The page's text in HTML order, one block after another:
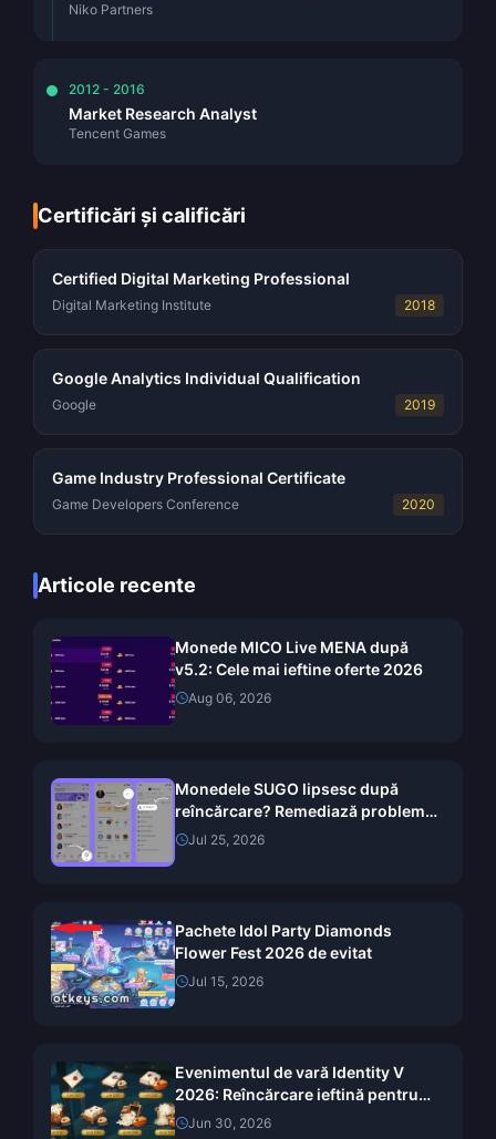
Niko Partners
2012 - 2016
Market Research Analyst
Tencent Games
Certificări și calificări
Certified Digital Marketing Professional
Digital Marketing Institute 2018
Google Analytics Individual Qualification
Google 2019
Game Industry Professional Certificate
Game Developers Conference 2020
Articole recente
Monede MICO Live MENA după
v5.2: Cele mai ieftine oferte 2026
Aug 06, 2026
Monedele SUGO lipsesc după
reîncărcare? Remediază problema
și evită banurile în 2026
Jul 25, 2026
Pachete Idol Party Diamonds
Flower Fest 2026 de evitat
Jul 15, 2026
Evenimentul de vară Identity V
2026: Reîncărcare ieftină pentru
recompensele Pelagaya
Jun 30, 2026